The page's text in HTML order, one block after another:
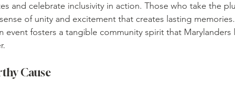
and celebrate inclusivity in action. Those who take the
of unity and excitement that creates lasting memories.
event fosters a tangible community spirit that Marylanders
Cause